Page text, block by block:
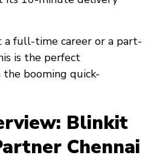
a full-time career or a part-
is the perfect
booming quick-
Blinkit
Chennai